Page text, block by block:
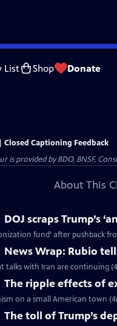
List Shop Donate
Closed Captioning Feedback
provided by BDO, BNSF,
About This
DOJ scraps Trump’s
fund’ after pushback
News Wrap: Rubio
talks with Iran are continuing
The ripple effects of
on a small American town
The toll of Trump’s